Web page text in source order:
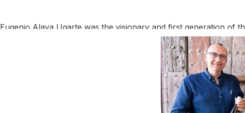
Eugenio Alava Ugarte was the visionary and first generation of
1980s and 90s. He was responsible for the vision of replanting
boy with his original 6 hectares of hondarrabi zuri in 1988. In
brothers, furthered the family project by striking out on their
founded a new cellar, combining their vineyards to achieve the
of the txakoli tradition, passing Eugenio’s vision onto the third